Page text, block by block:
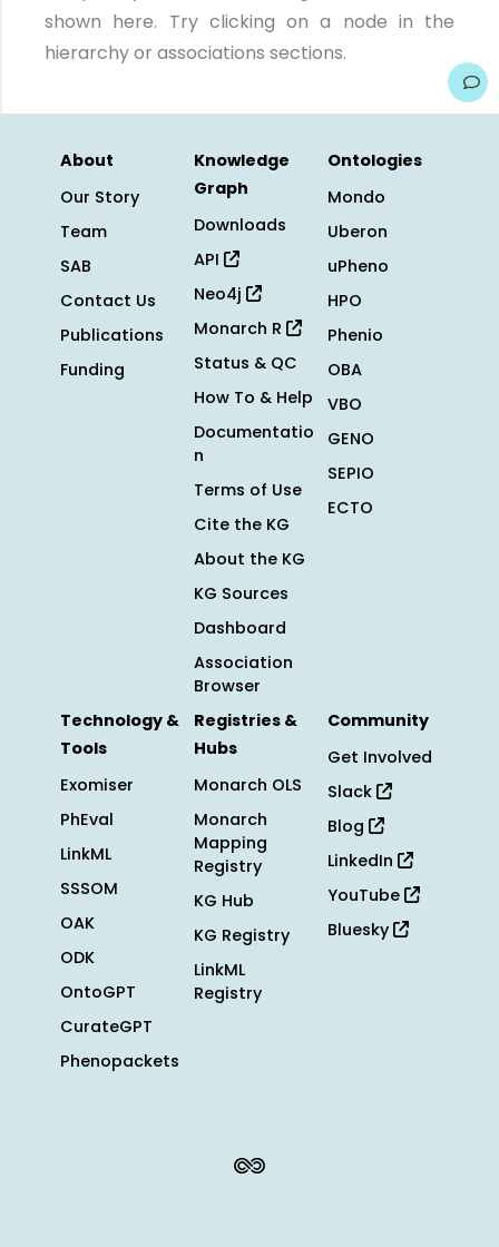
shown here. Try clicking on a node in the
hierarchy or associations sections.
About
Our Story
Team
SAB
Contact Us
Publications
Funding
Knowledge
Graph
Downloads
API
Neo4j
Monarch R
Status & QC
How To & Help
Documentatio
n
Terms of Use
Cite the KG
About the KG
KG Sources
Dashboard
Association
Browser
Ontologies
Mondo
Uberon
uPheno
HPO
Phenio
OBA
VBO
GENO
SEPIO
ECTO
Technology &
Tools
Exomiser
PhEval
LinkML
SSSOM
OAK
ODK
OntoGPT
CurateGPT
Phenopackets
Registries &
Hubs
Monarch OLS
Monarch
Mapping
Registry
KG Hub
KG Registry
LinkML
Registry
Community
Get Involved
Slack
Blog
LinkedIn
YouTube
Bluesky